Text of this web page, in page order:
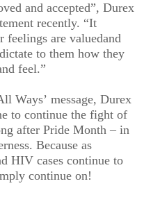
and accepted”,Durex
recently. “It
feelings are valuedand
to them how they
feel.”
Ways’ message, Durex
to continue the fight of
after Pride Month – in
. Because as
HIV cases continue to
continue on!